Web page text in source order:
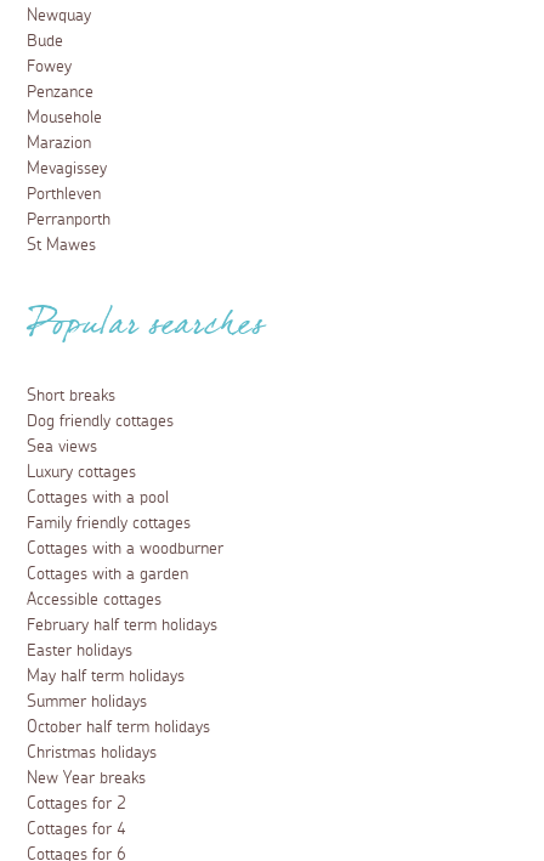
Newquay
Bude
Fowey
Penzance
Mousehole
Marazion
Mevagissey
Porthleven
Perranporth
St Mawes
Popular searches
Short breaks
Dog friendly cottages
Sea views
Luxury cottages
Cottages with a pool
Family friendly cottages
Cottages with a woodburner
Cottages with a garden
Accessible cottages
February half term holidays
Easter holidays
May half term holidays
Summer holidays
October half term holidays
Christmas holidays
New Year breaks
Cottages for 2
Cottages for 4
Cottages for 6